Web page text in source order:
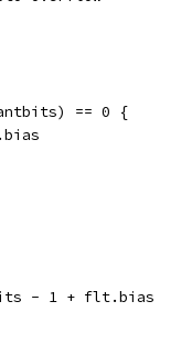
== 0 {
- 1 + flt.bias